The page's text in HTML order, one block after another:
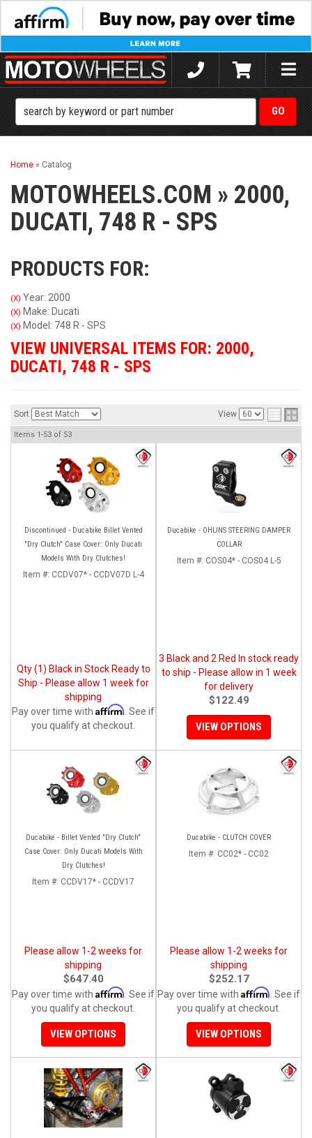
Toggle
Home » Catalog
MOTOWHEELS.COM » 2000,
DUCATI, 748 R - SPS
PRODUCTS FOR:
(X) Year: 2000
(X) Make: Ducati
(X) Model: 748 R - SPS
VIEW UNIVERSAL ITEMS FOR: 2000,
DUCATI, 748 R - SPS
Sort View
Items 1-53 of 53
Discontinued - Ducabike Billet Vented
"Dry Clutch" Case Cover: Only Ducati
Models With Dry Clutches!
Item #: CCDV07* - CCDV07D L-4
Qty (1) Black in Stock Ready to
Ship - Please allow 1 week for
shipping
Pay over time with Affirm . See if
you qualify at checkout.
Ducabike - OHLINS STEERING DAMPER
COLLAR
Item #: COS04* - COS04 L-5
3 Black and 2 Red In stock ready
to ship - Please allow in 1 week
for delivery
$122.49
VIEW OPTIONS
Ducabike - Billet Vented "Dry Clutch"
Case Cover: Only Ducati Models With
Dry Clutches!
Item #: CCDV17* - CCDV17
Please allow 1-2 weeks for
shipping
$647.40
Pay over time with Affirm . See if
you qualify at checkout.
VIEW OPTIONS
Ducabike - CLUTCH COVER
Item #: CC02* - CC02
Please allow 1-2 weeks for
shipping
$252.17
Pay over time with Affirm . See if
you qualify at checkout.
VIEW OPTIONS